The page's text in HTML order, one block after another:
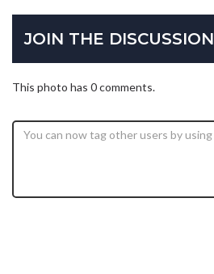
JOIN THE DISCUSSION
This photo has 0 comments.